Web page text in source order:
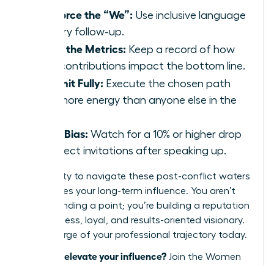
Reinforce the “We”: Use inclusive language
in every follow-up.
Track the Metrics: Keep a record of how
your contributions impact the bottom line.
Commit Fully: Execute the chosen path
with more energy than anyone else in the
Audit Bias: Watch for a 10% or higher drop
in project invitations after speaking up.
Your ability to navigate these post-conflict waters
determines your long-term influence. You aren’t
just defending a point; you’re building a reputation
as a fearless, loyal, and results-oriented visionary.
Take charge of your professional trajectory today.
Ready to elevate your influence? Join the Women